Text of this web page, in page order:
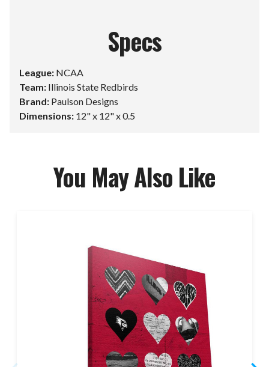
Specs
League: NCAA
Team: Illinois State Redbirds
Brand: Paulson Designs
Dimensions: 12" x 12" x 0.5
You May Also Like